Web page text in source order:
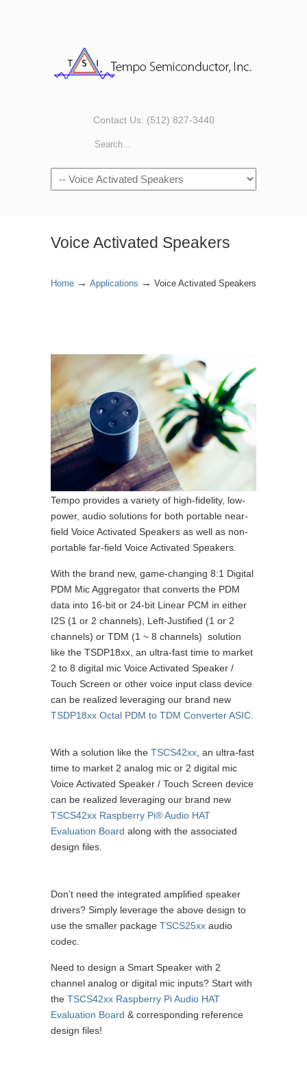
Contact Us: (512) 827-3440
Navigation
Voice Activated Speakers
Home → Applications → Voice Activated Speakers
Tempo provides a variety of high-fidelity, low-
power, audio solutions for both portable near-
field Voice Activated Speakers as well as non-
portable far-field Voice Activated Speakers.
With the brand new, game-changing 8:1 Digital
PDM Mic Aggregator that converts the PDM
data into 16-bit or 24-bit Linear PCM in either
I2S (1 or 2 channels), Left-Justified (1 or 2
channels) or TDM (1 ~ 8 channels) solution
like the TSDP18xx, an ultra-fast time to market
2 to 8 digital mic Voice Activated Speaker /
Touch Screen or other voice input class device
can be realized leveraging our brand new
TSDP18xx Octal PDM to TDM Converter ASIC.
With a solution like the TSCS42xx , an ultra-fast
time to market 2 analog mic or 2 digital mic
Voice Activated Speaker / Touch Screen device
can be realized leveraging our brand new
TSCS42xx Raspberry Pi® Audio HAT
Evaluation Board along with the associated
design files.
Don’t need the integrated amplified speaker
drivers? Simply leverage the above design to
use the smaller package TSCS25xx audio
codec.
Need to design a Smart Speaker with 2
channel analog or digital mic inputs? Start with
the TSCS42xx Raspberry Pi Audio HAT
Evaluation Board & corresponding reference
design files!